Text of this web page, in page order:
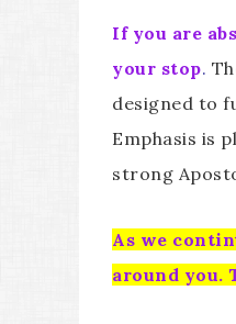
If you are
your stop.
designed to
Emphasis is
strong
As we
around you.